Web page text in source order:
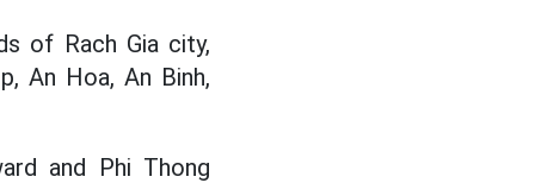
of Rach Gia city,
An Hoa, An Binh,
and Phi Thong